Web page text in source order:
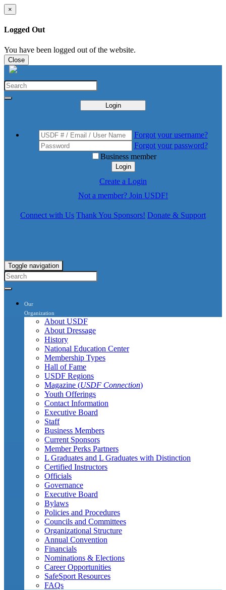
×
Logged Out
You have been logged out of the website.
Close
Login
Forgot your username?
Forgot your password?
Business member
Login
Create a Login
Not a member? Join USDF!
Connect with Us Thank You Sponsors! Donate & Support
Toggle navigation
Our
Organization
About USDF
About Dressage
History
National Education Center
Membership Types
Hall of Fame
USDF Regions
Magazine (USDF Connection)
Youth Offerings
Contact Information
Executive Board
Staff
Business Members
Current Sponsors
Member Perks Partners
L Graduates and L Graduates with Distinction
Certified Instructors
Officials
Governance
Executive Board
Bylaws
Policies and Procedures
Councils and Committees
Organizational Structure
Annual Convention
Financials
Nominations & Elections
Career Opportunities
SafeSport Resources
FAQs